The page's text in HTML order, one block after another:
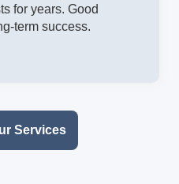
for years. Good
term success.
Services